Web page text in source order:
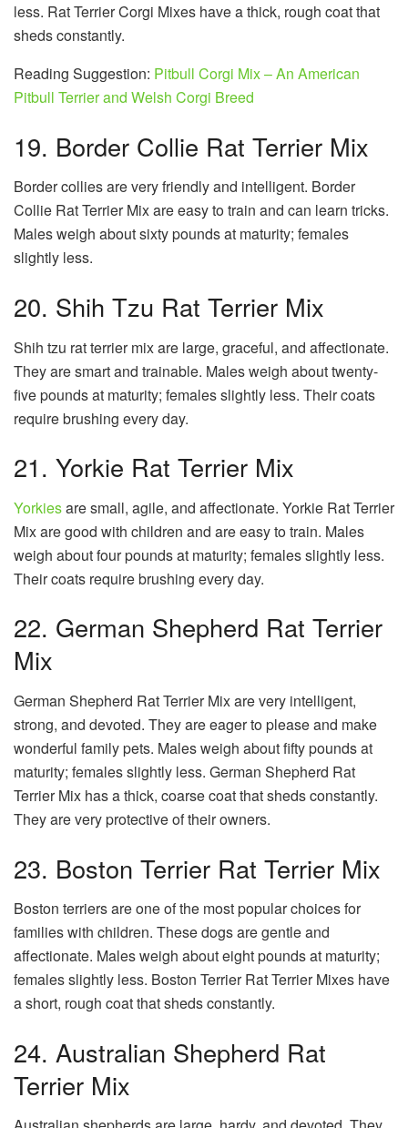
less. Rat Terrier Corgi Mixes have a thick, rough coat that
sheds constantly.
Reading Suggestion: Pitbull Corgi Mix – An American
Pitbull Terrier and Welsh Corgi Breed
19. Border Collie Rat Terrier Mix
Border collies are very friendly and intelligent. Border
Collie Rat Terrier Mix are easy to train and can learn tricks.
Males weigh about sixty pounds at maturity; females
slightly less.
20. Shih Tzu Rat Terrier Mix
Shih tzu rat terrier mix are large, graceful, and affectionate.
They are smart and trainable. Males weigh about twenty-
five pounds at maturity; females slightly less. Their coats
require brushing every day.
21. Yorkie Rat Terrier Mix
Yorkiesare small, agile, and affectionate. Yorkie Rat Terrier
Mix are good with children and are easy to train. Males
weigh about four pounds at maturity; females slightly less.
Their coats require brushing every day.
22. German Shepherd Rat Terrier
Mix
German Shepherd Rat Terrier Mix are very intelligent,
strong, and devoted. They are eager to please and make
wonderful family pets. Males weigh about fifty pounds at
maturity; females slightly less. German Shepherd Rat
Terrier Mix has a thick, coarse coat that sheds constantly.
They are very protective of their owners.
23. Boston Terrier Rat Terrier Mix
Boston terriers are one of the most popular choices for
families with children. These dogs are gentle and
affectionate. Males weigh about eight pounds at maturity;
females slightly less. Boston Terrier Rat Terrier Mixes have
a short, rough coat that sheds constantly.
24. Australian Shepherd Rat
Terrier Mix